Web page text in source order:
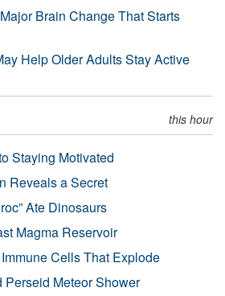
Brain Change That Starts
Help Older Adults Stay Active
this hour
Staying Motivated
Reveals a Secret
Ate Dinosaurs
Magma Reservoir
Cells That Explode
Meteor Shower